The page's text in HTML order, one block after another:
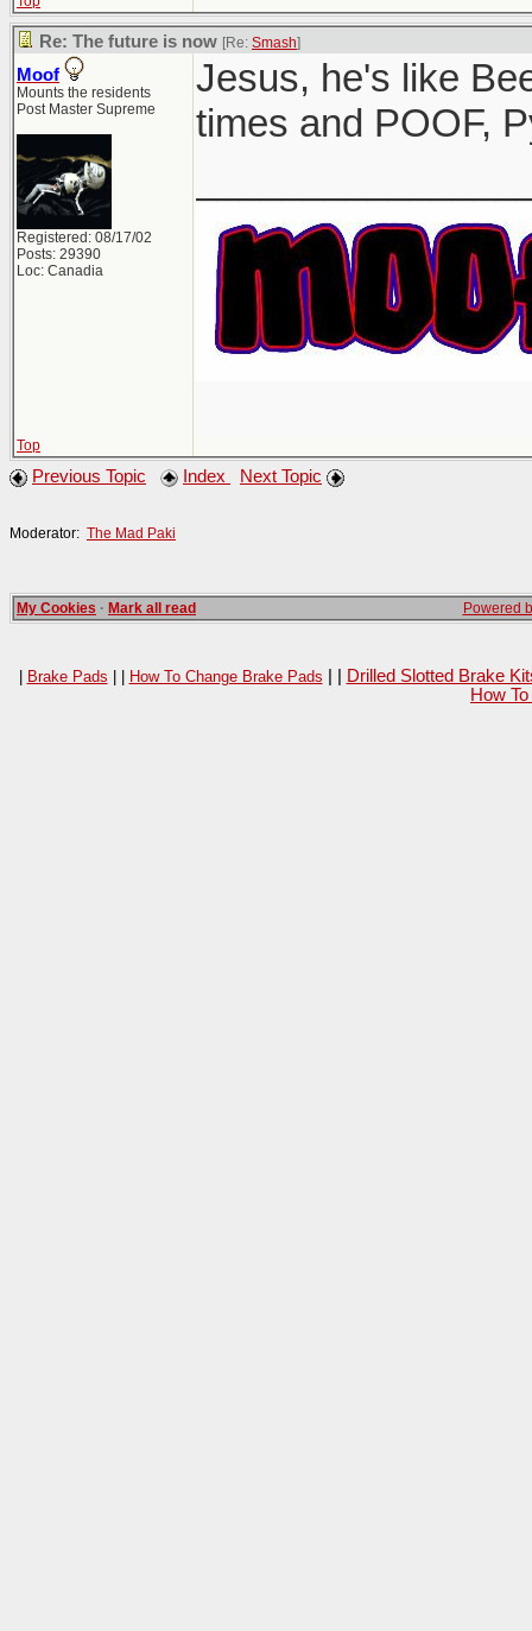
Re: The future is now [Re: Smash]
Moof
Mounts the residents
Post Master Supreme
Registered: 08/17/02
Posts: 29390
Loc: Canadia
Jesus, he's like
times and POOF,
Top
Previous Topic Index Next Topic
Moderator: The Mad Paki
My Cookies · Mark all read Powered
| Brake Pads | | How To Change Brake Pads
Drilled Slotted Brake
How